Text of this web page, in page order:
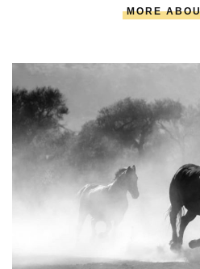
MORE